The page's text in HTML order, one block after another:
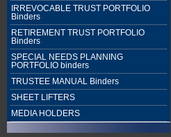
IRREVOCABLE TRUST PORTFOLIO
Binders
RETIREMENT TRUST PORTFOLIO
Binders
SPECIAL NEEDS PLANNING
PORTFOLIO binders
TRUSTEE MANUAL Binders
SHEET LIFTERS
MEDIA HOLDERS